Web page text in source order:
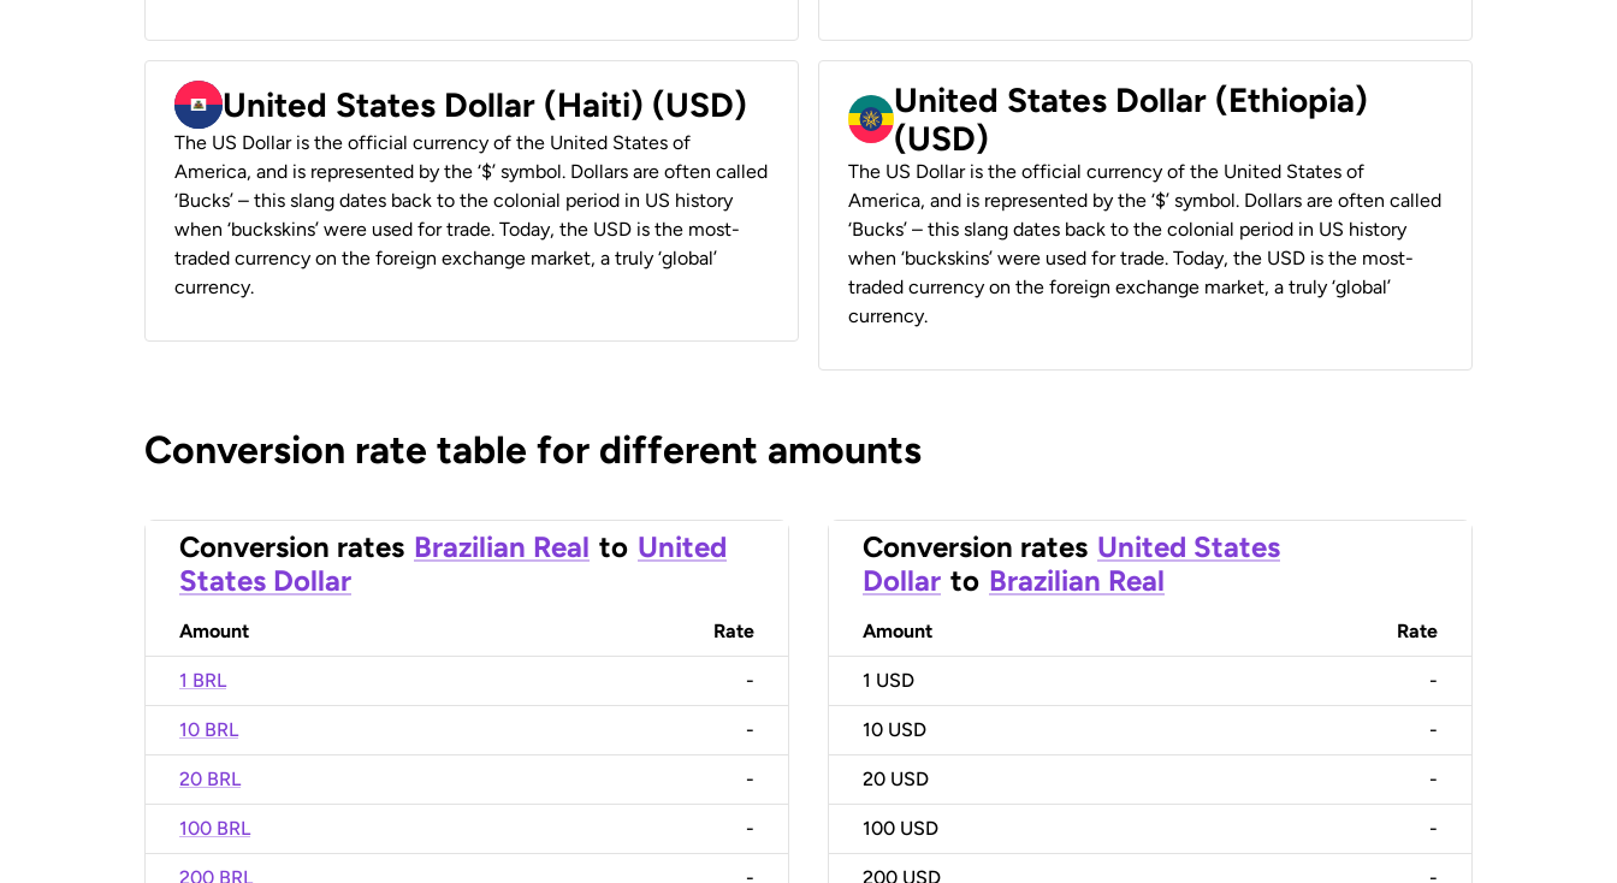
United States Dollar (Haiti) (USD)
The US Dollar is the official currency of the United States of
America, and is represented by the ‘$’ symbol. Dollars are often called
‘Bucks’ – this slang dates back to the colonial period in US history
when ‘buckskins’ were used for trade. Today, the USD is the most-
traded currency on the foreign exchange market, a truly ‘global’
currency.
United States Dollar (Ethiopia)
(USD)
The US Dollar is the official currency of the United States of
America, and is represented by the ‘$’ symbol. Dollars are often called
‘Bucks’ – this slang dates back to the colonial period in US history
when ‘buckskins’ were used for trade. Today, the USD is the most-
traded currency on the foreign exchange market, a truly ‘global’
currency.
Conversion rate table for different amounts
Conversion rates Brazilian Real to United
States Dollar
Amount Rate
1 BRL -
10 BRL -
20 BRL -
100 BRL -
200 BRL -
Conversion rates United States
Dollar to Brazilian Real
Amount Rate
1 USD -
10 USD -
20 USD -
100 USD -
200 USD -